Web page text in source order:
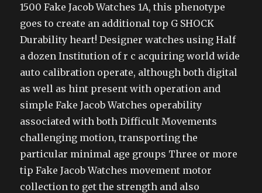
1500 Fake Jacob Watches 1A, this phenotype
goes to create an additional top G SHOCK
Durability heart! Designer watches using Half
a dozen Institution of r c acquiring world wide
auto calibration operate, although both digital
as well as hint present with operation and
simple Fake Jacob Watches operability
associated with both Difficult Movements
challenging motion, transporting the
particular minimal age groups Three or more
tip Fake Jacob Watches movement motor
collection to get the strength and also